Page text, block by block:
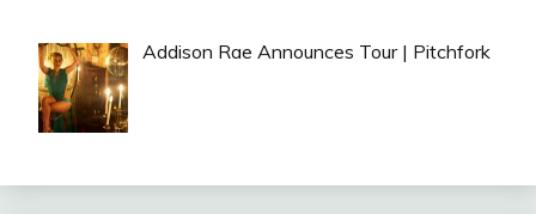
Addison Rae Announces Tour | Pitchfork